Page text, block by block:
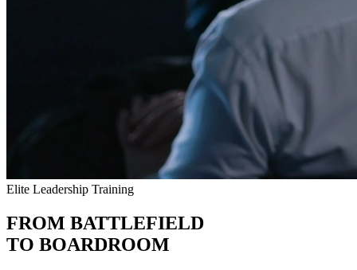
Elite Leadership Training
FROM BATTLEFIELD
TO BOARDROOM